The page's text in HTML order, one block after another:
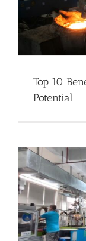
Top 10
Potential